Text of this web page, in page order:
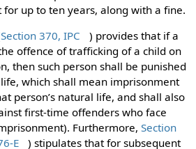
up to ten years, along with a fine.
Section 370, IPC
) provides that if a
offence of trafficking of a child on
then such person shall be punished
which shall mean imprisonment
person’s natural life, and shall also
first-time offenders who face
Furthermore, Section
E
) stipulates that for subsequent